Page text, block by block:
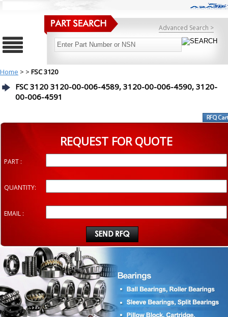
Advanced Search >
Home > > FSC 3120
FSC 3120 3120-00-006-4589, 3120-00-006-4590, 3120-
00-006-4591
REQUEST FOR QUOTE
PART :
QUANTITY:
EMAIL :